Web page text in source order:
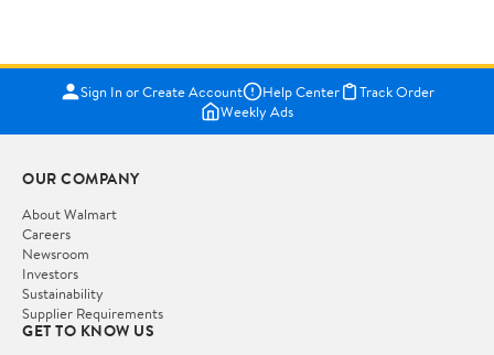
Sign In or Create Account Help Center
Track Order
Weekly Ads
OUR COMPANY
About Walmart
Careers
Newsroom
Investors
Sustainability
Supplier Requirements
GET TO KNOW US